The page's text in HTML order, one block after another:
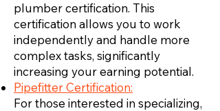
plumber certification. This
certification allows you to work
independently and handle more
complex tasks, significantly
increasing your earning potential.
Pipefitter Certification:
For those interested in specializing,